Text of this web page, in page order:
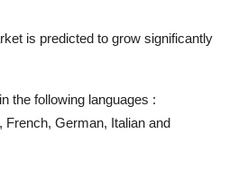
is predicted to grow significantly
the following languages :
German, Italian and